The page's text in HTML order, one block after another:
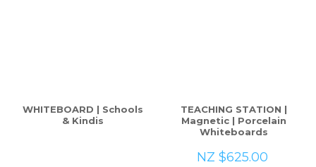
WHITEBOARD | Schools
& Kindis
TEACHING STATION |
Magnetic | Porcelain
Whiteboards
NZ $625.00